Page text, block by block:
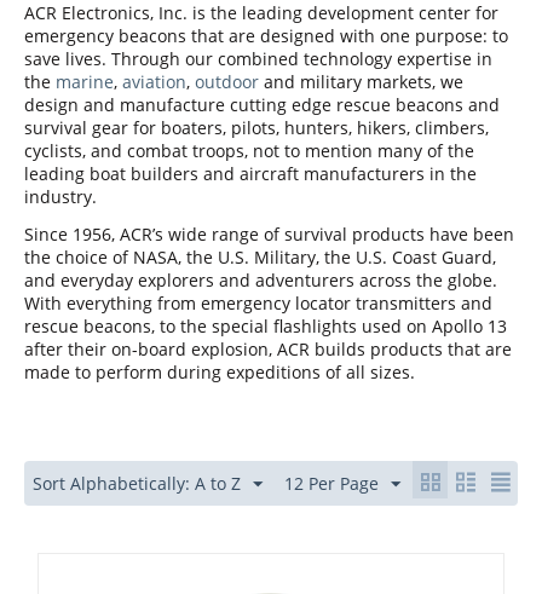
ACR Electronics, Inc. is the leading development center for
emergency beacons that are designed with one purpose: to
save lives. Through our combined technology expertise in
the marine, aviation, outdoor and military markets, we
design and manufacture cutting edge rescue beacons and
survival gear for boaters, pilots, hunters, hikers, climbers,
cyclists, and combat troops, not to mention many of the
leading boat builders and aircraft manufacturers in the
industry.
Since 1956, ACR’s wide range of survival products have been
the choice of NASA, the U.S. Military, the U.S. Coast Guard,
and everyday explorers and adventurers across the globe.
With everything from emergency locator transmitters and
rescue beacons, to the special flashlights used on Apollo 13
after their on-board explosion, ACR builds products that are
made to perform during expeditions of all sizes.
Sort Alphabetically: A to Z 12 Per Page